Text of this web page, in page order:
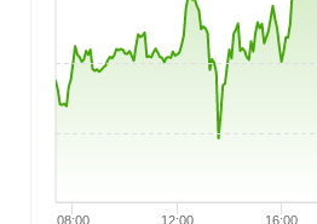
08:00 12:00 16:00